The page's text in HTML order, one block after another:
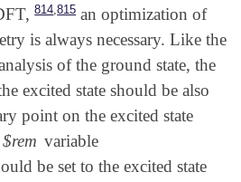
814 ,815an optimization of
is always necessary. Like the
of the ground state, the
excited state should be also
point on the excited state
$rem variable
be set to the excited state